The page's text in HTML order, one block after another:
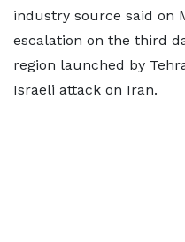
industry source said on
escalation on the third
region launched by
Israeli attack on Iran.